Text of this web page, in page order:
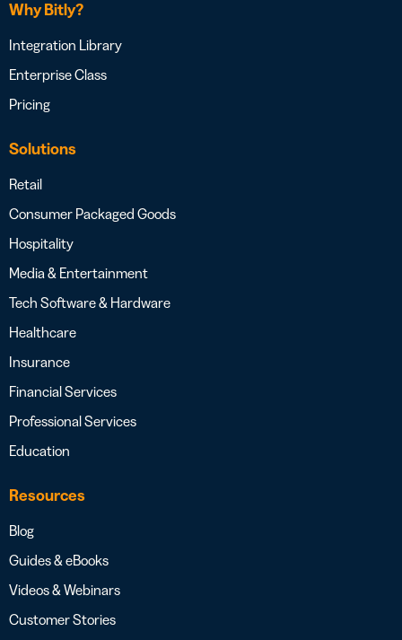
Why Bitly?
Integration Library
Enterprise Class
Pricing
Solutions
Retail
Consumer Packaged Goods
Hospitality
Media & Entertainment
Tech Software & Hardware
Healthcare
Insurance
Financial Services
Professional Services
Education
Resources
Blog
Guides & eBooks
Videos & Webinars
Customer Stories